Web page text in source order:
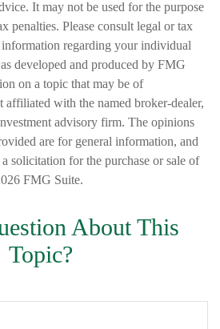
It may not be used for the purpose
penalties. Please consult legal or tax
regarding your individual
developed and produced by FMG
on a topic that may be of
affiliated with the named broker-dealer,
advisory firm. The opinions
are for general information, and
solicitation for the purchase or sale of
FMG Suite.
About This
Topic?